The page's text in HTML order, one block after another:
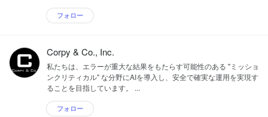
フォロー
Corpy & Co., Inc.
私たちは、エラーが重大な結果をもたらす可能性のある "ミッショ
ンクリティカル" な分野にAIを導入し、安全で確実な運用を実現す
ることを目指しています。 ...
フォロー